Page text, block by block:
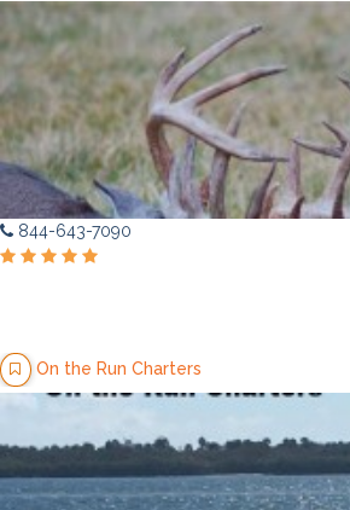
844-643-7090
On the Run Charters